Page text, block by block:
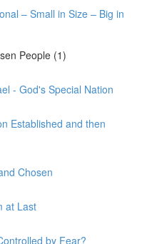
– Small in Size – Big in
People (1)
- God's Special Nation
Established and then
Chosen
at Last
by Fear?